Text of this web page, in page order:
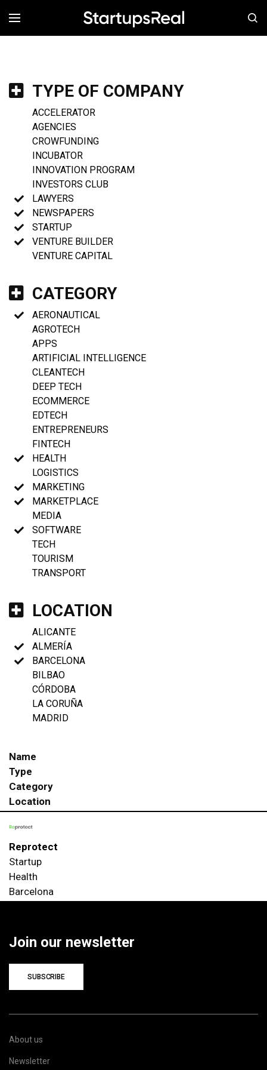
MENÚ
TYPE OF COMPANY
ACCELERATOR
AGENCIES
CROWFUNDING
INCUBATOR
INNOVATION PROGRAM
INVESTORS CLUB
LAWYERS
NEWSPAPERS
STARTUP
VENTURE BUILDER
VENTURE CAPITAL
CATEGORY
AERONAUTICAL
AGROTECH
APPS
ARTIFICIAL INTELLIGENCE
CLEANTECH
DEEP TECH
ECOMMERCE
EDTECH
ENTREPRENEURS
FINTECH
HEALTH
LOGISTICS
MARKETING
MARKETPLACE
MEDIA
SOFTWARE
TECH
TOURISM
TRANSPORT
LOCATION
ALICANTE
ALMERÍA
BARCELONA
BILBAO
CÓRDOBA
LA CORUÑA
MADRID
Name
Type
Category
Location
Reprotect
Startup
Health
Barcelona
Join our newsletter
SUBSCRIBE
About us
Newsletter